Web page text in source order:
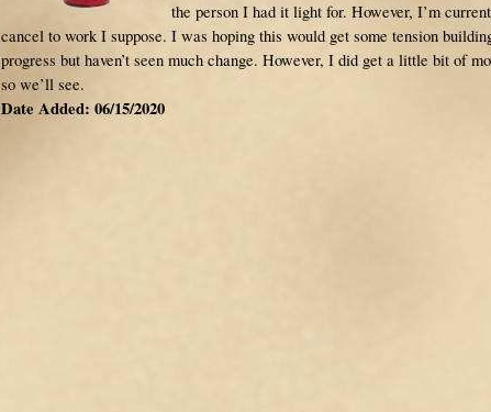
the person I had it light for. However, I’m
cancel to work I suppose. I was hoping this would get some tension
progress but haven’t seen much change. However, I did get a little bit of
so we’ll see.
Date Added: 06/15/2020